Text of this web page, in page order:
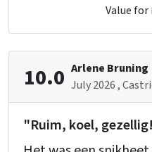
Value for
10.0 Arlene Bruning
July 2026,
"Ruim, koel,